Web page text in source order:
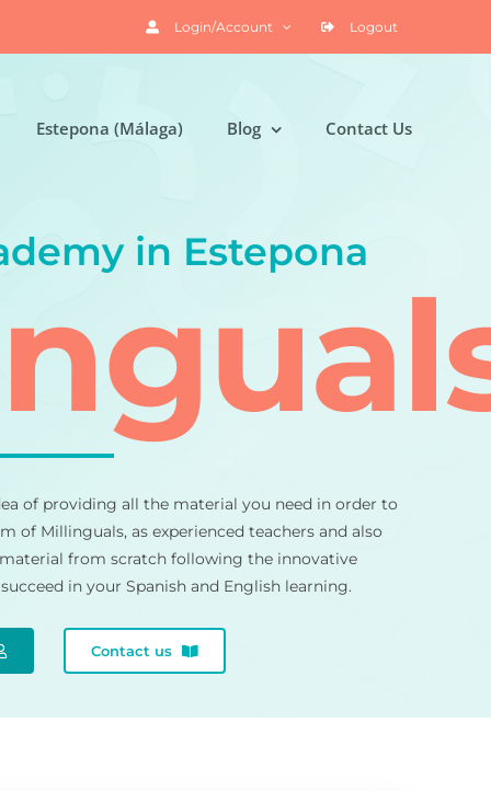
Login/Account Logout
Estepona (Málaga) Blog Contact Us
in Estepona
of providing all the material you need in order to
of Millinguals, as experienced teachers and also
from scratch following the innovative
in your Spanish and English learning.
Contact us